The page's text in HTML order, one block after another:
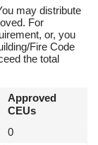
may distribute
For
or, you
Fire Code
the total
Approved
CEUs
0